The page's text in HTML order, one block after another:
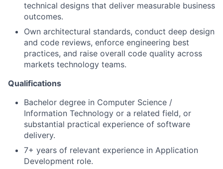
technical designs that deliver measurable business
outcomes.
Own architectural standards, conduct deep design
and code reviews, enforce engineering best
practices, and raise overall code quality across
markets technology teams.
Qualifications
Bachelor degree in Computer Science /
Information Technology or a related field, or
substantial practical experience of software
delivery.
7+ years of relevant experience in Application
Development role.